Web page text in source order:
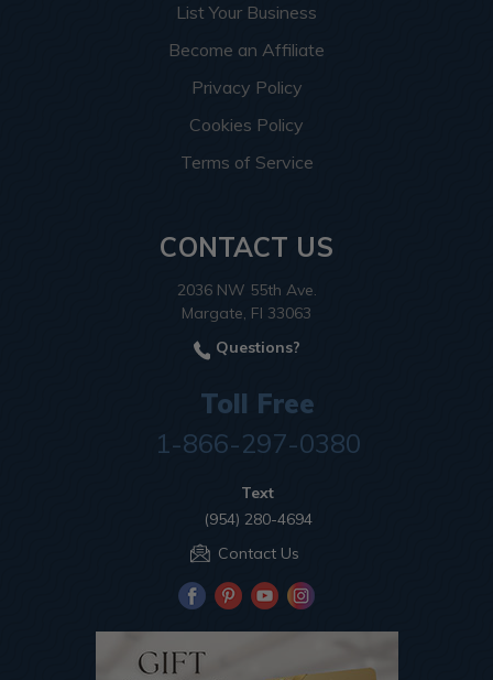
List Your Business
Become an Affiliate
Privacy Policy
Cookies Policy
Terms of Service
CONTACT US
2036 NW 55th Ave.
Margate, Fl 33063
Questions?
Toll Free
1-866-297-0380
Text
(954) 280-4694
Contact Us